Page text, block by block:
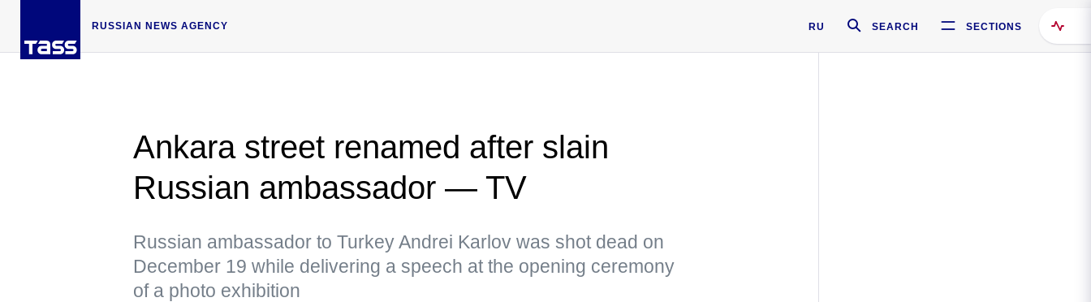
RUSSIAN NEWS AGENCY RU SEARCH SECTIONS
Ankara street renamed after slain
Russian ambassador — TV
Russian ambassador to Turkey Andrei Karlov was shot dead on
December 19 while delivering a speech at the opening ceremony
of a photo exhibition